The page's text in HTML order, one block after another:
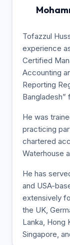
Tofazzul
experience
Certified
Accounting
Reporting
He was
practicing
chartered
Waterhouse
He has
and USA-
extensively
the UK,
Lanka, Hong
Singapore,